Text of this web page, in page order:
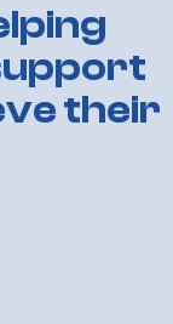
their